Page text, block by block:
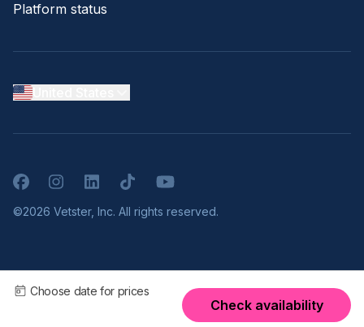
Choose date for prices
Check availability
Platform status
FacebookInstagramLinkedInTikTokYouTube
©2026 Vetster, Inc. All rights reserved.